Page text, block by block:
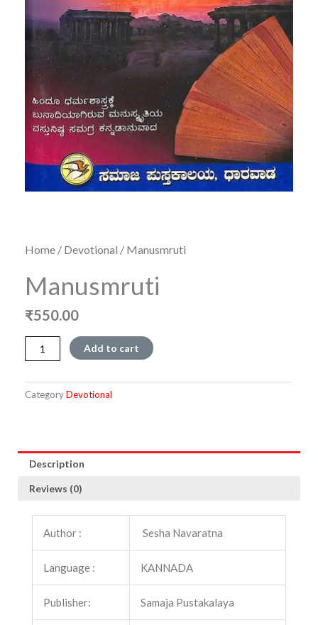
Home / Devotional / Manusmruti
Manusmruti
₹550.00
Manusmruti
quantity
Add to cart
CategoryDevotional
Description
Reviews (0)
Author : Sesha Navaratna
Language : KANNADA
Publisher: Samaja Pustakalaya